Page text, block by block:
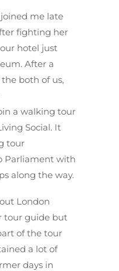
joined me late
fighting her
hotel just
After a
both of us,
a walking tour
Social. It
tour
Parliament with
along the way.
London
tour guide but
of the tour
a lot of
days in